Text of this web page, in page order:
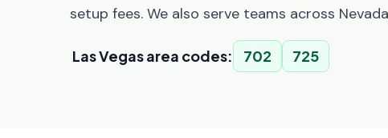
setup fees. We also serve teams across
Las Vegas area codes: 702 725